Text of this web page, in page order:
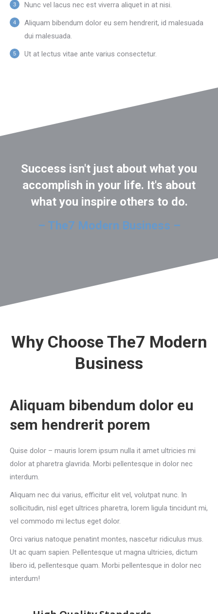
Nunc vel lacus nec est viverra aliquet in at nisi.
Aliquam bibendum dolor eu sem hendrerit, id malesuada
dui malesuada.
Ut at lectus vitae ante varius consectetur.
Success isn't just about what you
accomplish in your life. It's about
what you inspire others to do.
– The7 Modern Business –
Why Choose The7 Modern
Business
Aliquam bibendum dolor eu
sem hendrerit porem
Quise dolor – mauris lorem ipsum nulla it amet ultricies mi
dolor at pharetra glavrida. Morbi pellentesque in dolor nec
interdum.
Aliquam nec dui varius, efficitur elit vel, volutpat nunc. In
sollicitudin, nisl eget ultrices pharetra, lorem ligula tincidunt mi,
vel commodo mi lectus eget dolor.
Orci varius natoque penatint montes, nascetur ridiculus mus.
Ut ac quam sapien. Pellentesque ut magna ultricies, dictum
libero id, pellentesque quam. Morbi pellentesque in dolor nec
interdum!